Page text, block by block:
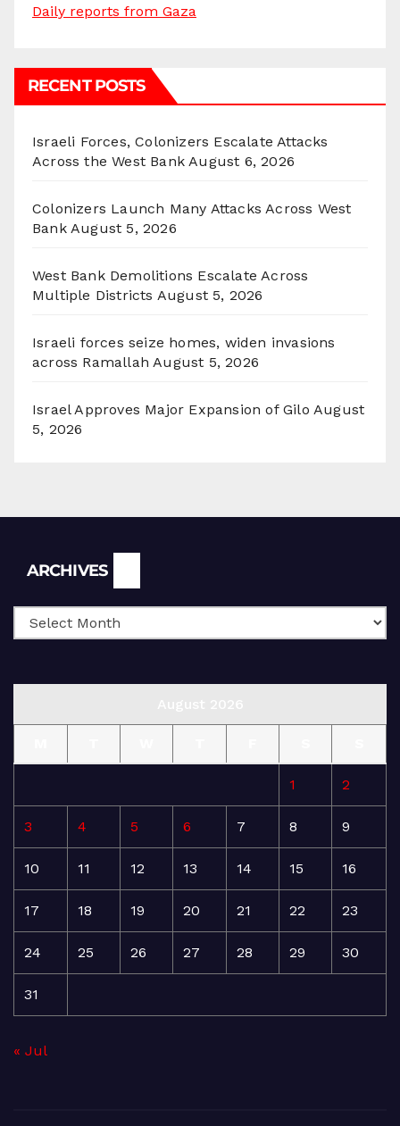
Daily reports from Gaza
RECENT POSTS
Israeli Forces, Colonizers Escalate Attacks
Across the West Bank August 6, 2026
Colonizers Launch Many Attacks Across West
Bank August 5, 2026
West Bank Demolitions Escalate Across
Multiple Districts August 5, 2026
Israeli forces seize homes, widen invasions
across Ramallah August 5, 2026
Israel Approves Major Expansion of Gilo August
5, 2026
ARCHIVES
1 2
3 4 5 6 7 8 9
10 11 12 13 14 15 16
17 18 19 20 21 22 23
24 25 26 27 28 29 30
31
« Jul